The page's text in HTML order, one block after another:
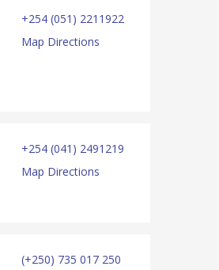
+254 (051) 2211922
Map Directions
+254 (041) 2491219
Map Directions
(+250) 735 017 250